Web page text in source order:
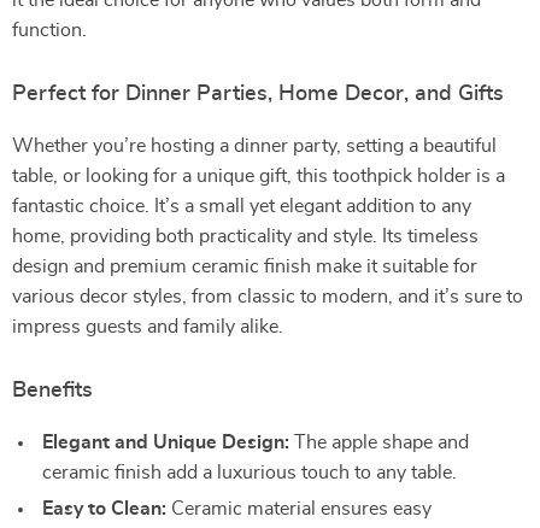
function.
Perfect for Dinner Parties, Home Decor, and Gifts
Whether you’re hosting a dinner party, setting a beautiful
table, or looking for a unique gift, this toothpick holder is a
fantastic choice. It’s a small yet elegant addition to any
home, providing both practicality and style. Its timeless
design and premium ceramic finish make it suitable for
various decor styles, from classic to modern, and it’s sure to
impress guests and family alike.
Benefits
Elegant and Unique Design: The apple shape and
ceramic finish add a luxurious touch to any table.
Easy to Clean: Ceramic material ensures easy